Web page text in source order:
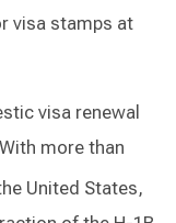
visa stamps at
visa renewal
more than
United States,